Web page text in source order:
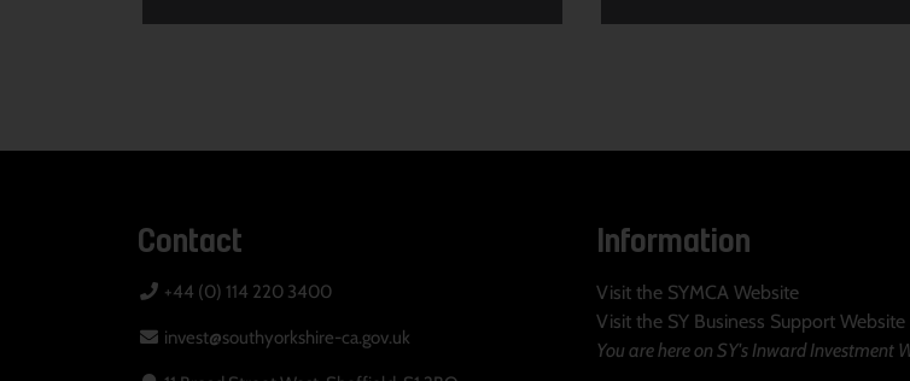
Contact
+44 (0) 114 220 3400
invest@southyorkshire-ca.gov.uk
Information
Visit the SYMCA Website
Visit the SY Business Support Website
You are here on SY's Inward Investment